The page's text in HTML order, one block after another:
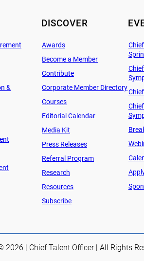
&
DISCOVER
Awards
Become a Member
Contribute
Corporate Member Directory
Courses
Editorial Calendar
Media Kit
Press Releases
Referral Program
Research
Resources
Subscribe
2026 | Chief Talent Officer | All Rights